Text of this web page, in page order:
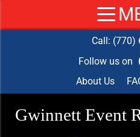
Call: (770)
Follow us on
About Us
Gwinnett Event